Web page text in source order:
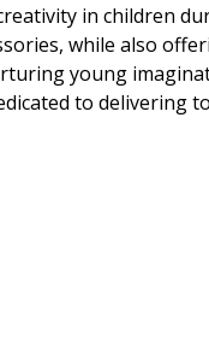
in children
while also
young
to delivering